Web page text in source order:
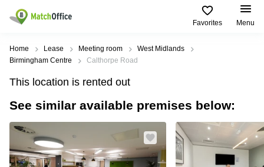
Favorites Menu
Rent & Let
Type of
premises
Offices
Business
Centre
Coworking
Popular
Cities
Birmingham
Edinburgh
South
London
Popular
searches
Business
Centre in
Birmingham
Centre
Business
Help
About us
List your office
Home Lease Meeting room
West Midlands
Birmingham Centre
Calthorpe Road
This location is rented out
See similar available premises below: